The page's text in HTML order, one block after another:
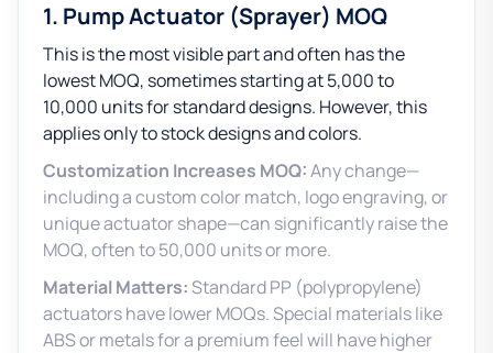
1. Pump Actuator (Sprayer) MOQ
This is the most visible part and often has the
lowest MOQ, sometimes starting at 5,000 to
10,000 units for standard designs. However, this
applies only to stock designs and colors.
Customization Increases MOQ:Any change—
including a custom color match, logo engraving, or
unique actuator shape—can significantly raise the
MOQ, often to 50,000 units or more.
Material Matters:Standard PP (polypropylene)
actuators have lower MOQs. Special materials like
ABS or metals for a premium feel will have higher